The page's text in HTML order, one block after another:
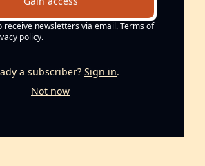
receive newsletters via email.Terms of
policy.
a subscriber? Sign in.
Not now